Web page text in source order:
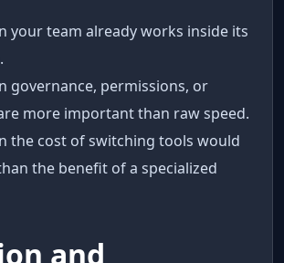
your team already works inside its
governance, permissions, or
more important than raw speed.
the cost of switching tools would
the benefit of a specialized
and